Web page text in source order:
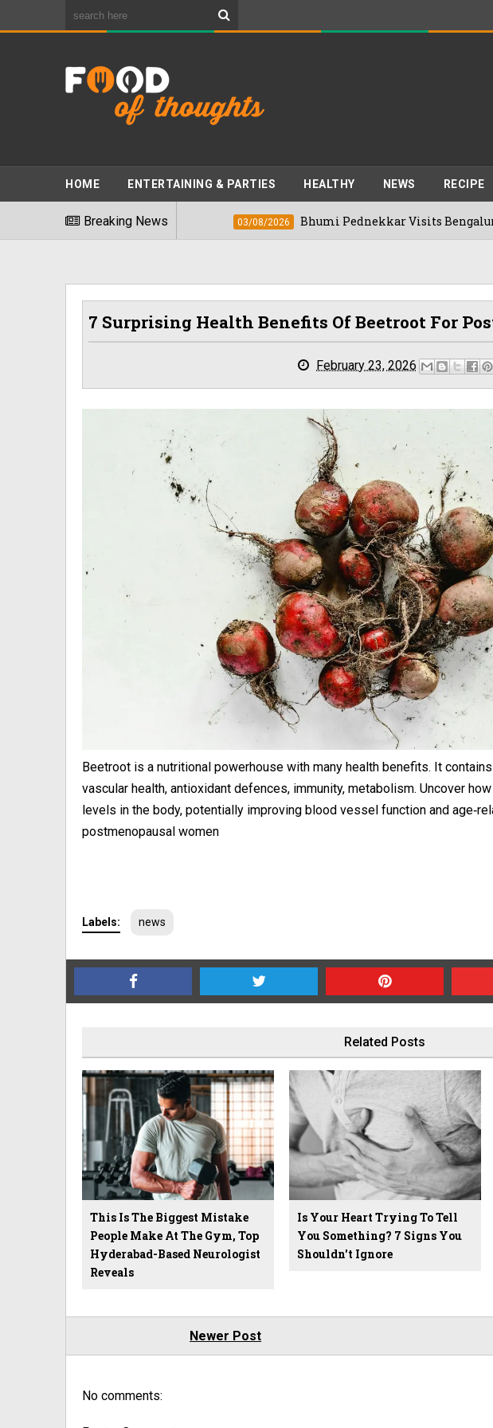
HOME ENTERTAINING & PARTIES HEALTHY NEWS RECIPE
Breaking News
Foods" In 2026 Bhumi Pednekkar Visits Bengaluru's
7 Surprising Health Benefits Of Beetroot For
February 23, 2026
Beetroot is a nutritional powerhouse with many health benefits. It
vascular health, antioxidant defences, immunity, metabolism. Uncover
levels in the body, potentially improving blood vessel function and
postmenopausal women
Labels: news
Related Posts
This Is The Biggest Mistake
People Make At The Gym, Top
Hyderabad-Based Neurologist
Reveals
Is Your Heart Trying To Tell
You Something? 7 Signs You
Shouldn't Ignore
Newer Post
No comments: